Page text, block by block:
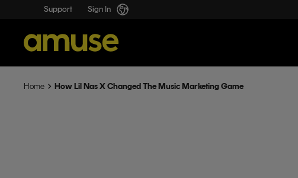
Support Sign In
Home How Lil Nas X Changed The Music Marketing Game